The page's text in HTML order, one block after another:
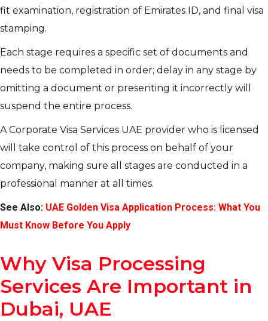
fit examination, registration of Emirates ID, and final visa
stamping.
Each stage requires a specific set of documents and
needs to be completed in order; delay in any stage by
omitting a document or presenting it incorrectly will
suspend the entire process.
A Corporate Visa Services UAE provider who is licensed
will take control of this process on behalf of your
company, making sure all stages are conducted in a
professional manner at all times.
See Also: UAE Golden Visa Application Process: What You
Must Know Before You Apply
Why Visa Processing
Services Are Important in
Dubai, UAE